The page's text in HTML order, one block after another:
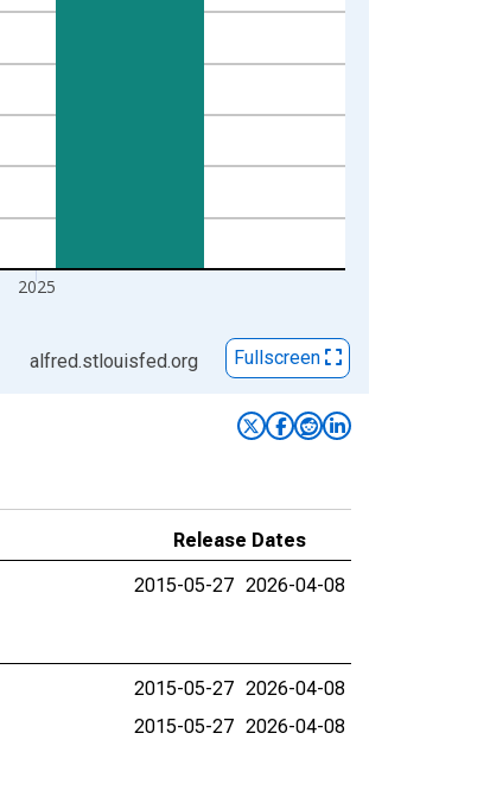
2025
alfred.stlouisfed.org Fullscreen
Release Dates
2015-05-27 2026-04-08
2015-05-27 2026-04-08
2015-05-27 2026-04-08